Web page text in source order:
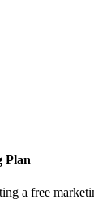
Plan
a free